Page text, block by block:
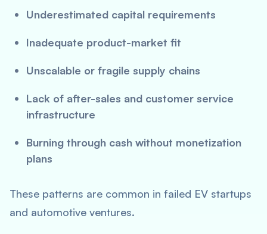
Underestimated capital requirements
Inadequate product-market fit
Unscalable or fragile supply chains
Lack of after-sales and customer service
infrastructure
Burning through cash without monetization
plans
These patterns are common in failed EV startups
and automotive ventures.